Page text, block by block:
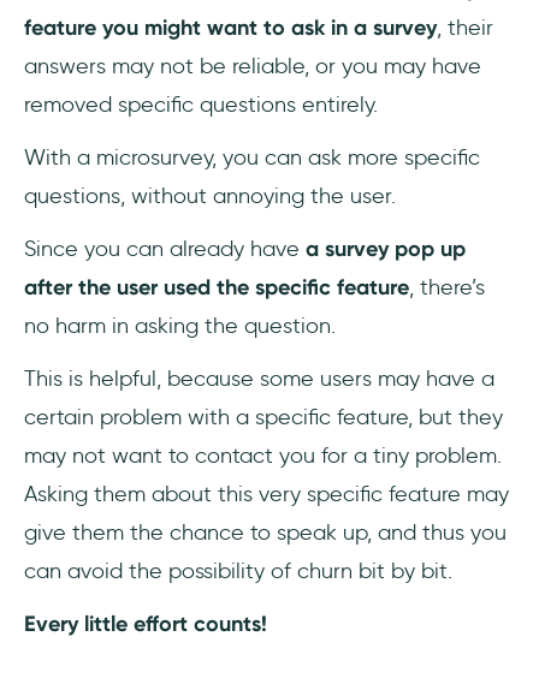
feature you might want to ask in a survey, their
answers may not be reliable, or you may have
removed specific questions entirely.
With a microsurvey, you can ask more specific
questions, without annoying the user.
Since you can already have a survey pop up
after the user used the specific feature, there’s
no harm in asking the question.
This is helpful, because some users may have a
certain problem with a specific feature, but they
may not want to contact you for a tiny problem.
Asking them about this very specific feature may
give them the chance to speak up, and thus you
can avoid the possibility of churn bit by bit.
Every little effort counts!